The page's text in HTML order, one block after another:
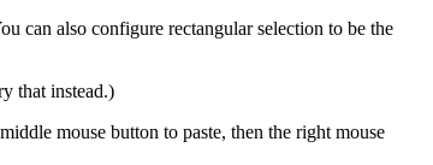
can also configure rectangular selection to be the
that instead.)
mouse button to paste, then the right mouse